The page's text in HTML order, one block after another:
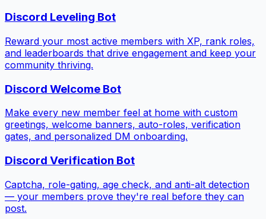
Discord Leveling Bot
Reward your most active members with XP, rank roles,
and leaderboards that drive engagement and keep your
community thriving.
Discord Welcome Bot
Make every new member feel at home with custom
greetings, welcome banners, auto-roles, verification
gates, and personalized DM onboarding.
Discord Verification Bot
Captcha, role-gating, age check, and anti-alt detection
— your members prove they're real before they can
post.